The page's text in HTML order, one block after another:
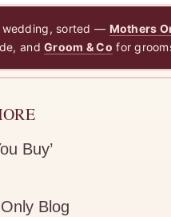
wedding, sorted — Mothers
andGroom & Co for
Buy’
Blog